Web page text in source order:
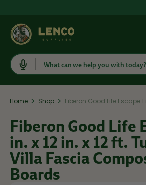
Search
Home > Shop >
Fiberon Good Life
in. x 12 in. x 12 ft.
Villa Fascia
Boards